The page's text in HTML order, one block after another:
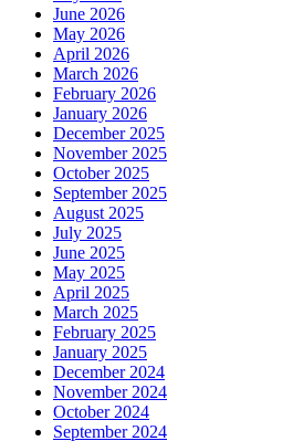
June 2026
May 2026
April 2026
March 2026
February 2026
January 2026
December 2025
November 2025
October 2025
September 2025
August 2025
July 2025
June 2025
May 2025
April 2025
March 2025
February 2025
January 2025
December 2024
November 2024
October 2024
September 2024